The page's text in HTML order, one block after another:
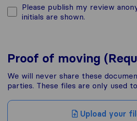
Please publish my review
initials are shown.
Proof of moving
We will never share these
parties. These files are only used
Upload your